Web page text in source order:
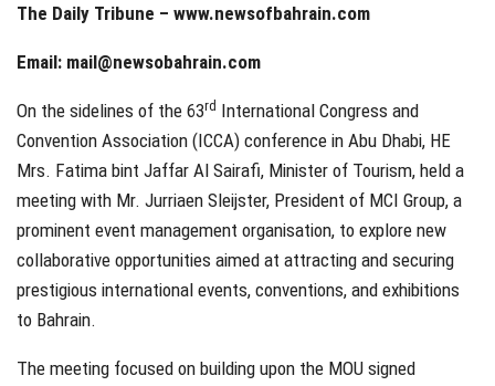
The Daily Tribune – www.newsofbahrain.com
Email: mail@newsobahrain.com
On the sidelines of the 63rd International Congress and
Convention Association (ICCA) conference in Abu Dhabi, HE
Mrs. Fatima bint Jaffar Al Sairafi, Minister of Tourism, held a
meeting with Mr. Jurriaen Sleijster, President of MCI Group, a
prominent event management organisation, to explore new
collaborative opportunities aimed at attracting and securing
prestigious international events, conventions, and exhibitions
to Bahrain.
The meeting focused on building upon the MOU signed